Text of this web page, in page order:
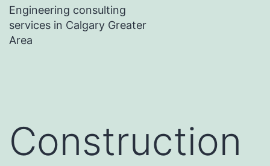
Engineering consulting
services in Calgary Greater
Area
Construction